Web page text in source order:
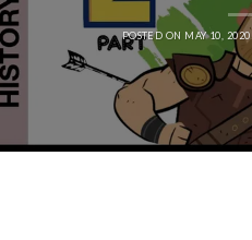
POSTED ON MAY 10, 2020